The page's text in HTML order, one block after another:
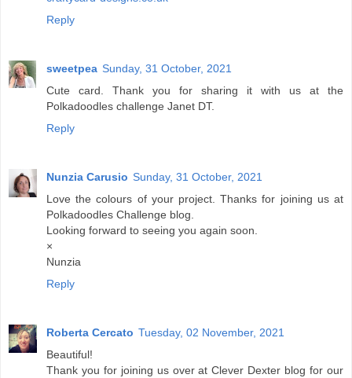
Reply
sweetpea Sunday, 31 October, 2021
Cute card. Thank you for sharing it with us at the
Polkadoodles challenge Janet DT.
Reply
Nunzia Carusio Sunday, 31 October, 2021
Love the colours of your project. Thanks for joining us at
Polkadoodles Challenge blog.
Looking forward to seeing you again soon.
×
Nunzia
Reply
Roberta Cercato Tuesday, 02 November, 2021
Beautiful!
Thank you for joining us over at Clever Dexter blog for our